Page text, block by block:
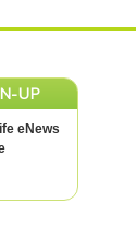
UP
eNews